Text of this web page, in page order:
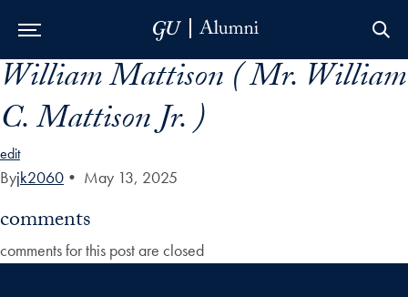
Skip to Main Navigation
Skip to Content
Skip to Footer
William Mattison ( Mr. William
C. Mattison Jr. )
edit
Byjk2060 • May 13, 2025
comments
comments for this post are closed